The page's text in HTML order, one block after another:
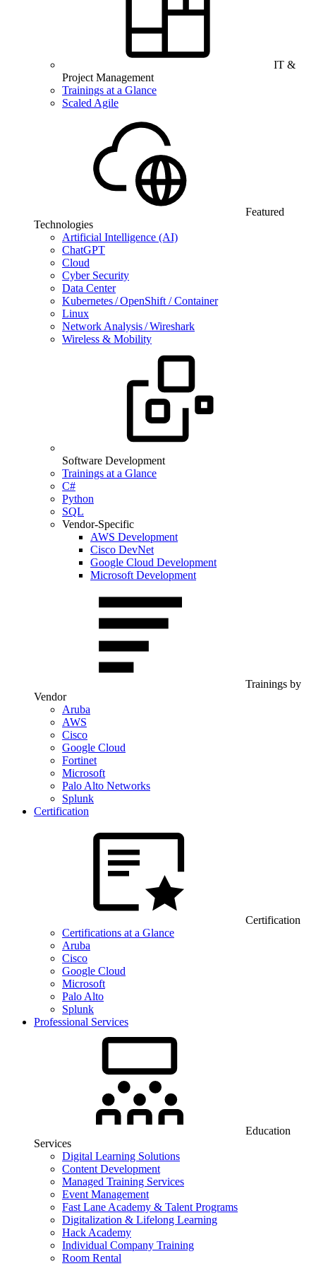
IT &
Project Management
Trainings at a Glance
Scaled Agile
Featured
Technologies
Artificial Intelligence (AI)
ChatGPT
Cloud
Cyber Security
Data Center
Kubernetes / OpenShift / Container
Linux
Network Analysis / Wireshark
Wireless & Mobility
Software Development
Trainings at a Glance
C#
Python
SQL
Vendor-Specific
AWS Development
Cisco DevNet
Google Cloud Development
Microsoft Development
Trainings by
Vendor
Aruba
AWS
Cisco
Google Cloud
Fortinet
Microsoft
Palo Alto Networks
Splunk
Certification
Certification
Certifications at a Glance
Aruba
Cisco
Google Cloud
Microsoft
Palo Alto
Splunk
Professional Services
Education
Services
Digital Learning Solutions
Content Development
Managed Training Services
Event Management
Fast Lane Academy & Talent Programs
Digitalization & Lifelong Learning
Hack Academy
Individual Company Training
Room Rental